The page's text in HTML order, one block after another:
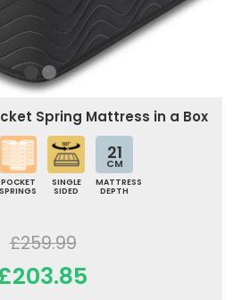
Spring Mattress in a Box
POCKET
SPRINGS
SINGLE
SIDED
21
CM
MATTRESS
DEPTH
£259.99